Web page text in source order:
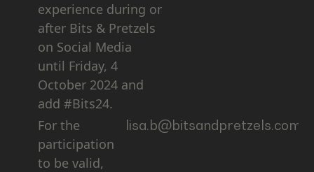
experience during or
after Bits & Pretzels
on Social Media
until Friday, 4
October 2024 and
add #Bits24.
For the
participation
to be valid,
lisa.b@bitsandpretzels.com